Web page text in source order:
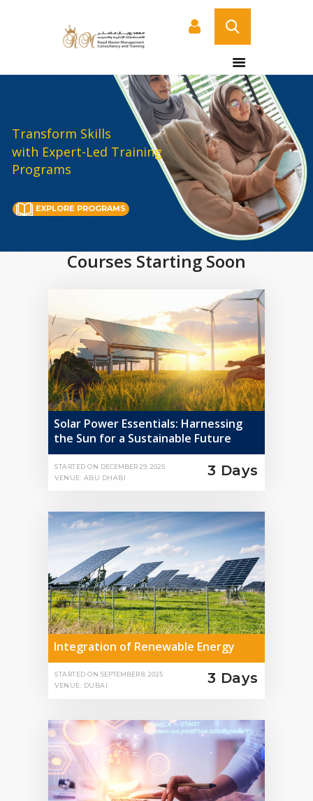
ABOUT US
COURSES
SERVICES
VERIFICATION PAGE
Transform Skills
with Expert-Led Training
Programs
EXPLORE PROGRAMS
Courses Starting Soon
Solar Power Essentials: Harnessing
the Sun for a Sustainable Future
STARTED ON DECEMBER 29, 2025
VENUE: ABU DHABI
3 Days
Integration of Renewable Energy
STARTED ON SEPTEMBER 8, 2025
VENUE: DUBAI
3 Days